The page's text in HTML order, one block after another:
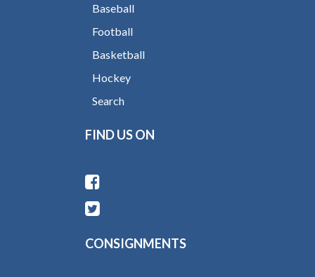
Baseball
Football
Basketball
Hockey
Search
FIND US ON
CONSIGNMENTS